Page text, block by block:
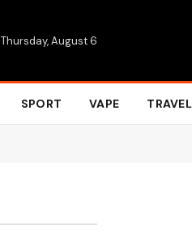
Thursday, August 6
SPORT VAPE TRAVEL